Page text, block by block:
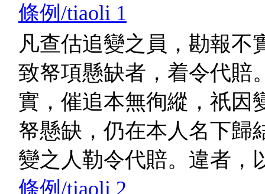
條例/tiaoli 1
凡查估追變之員，勘報不
致帑項懸缺者，着令代賠
實，催追本無徇縱，祇因
帑懸缺，仍在本人名下歸
變之人勒令代賠。違者，
條例/tiaoli 2